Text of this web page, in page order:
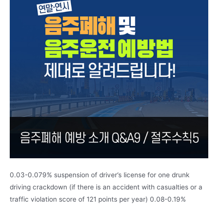
0.03-0.079% suspension of driver’s license for one drunk
driving crackdown (if there is an accident with casualties or a
traffic violation score of 121 points per year) 0.08-0.19%